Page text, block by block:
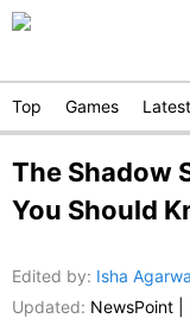
Top Games Latest
The Shadow
You Should
Edited by: Isha
Updated: NewsPoint